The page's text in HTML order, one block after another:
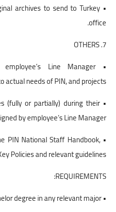
archives to send to Turkey
office.
7. OTHERS
Line Manager
actual needs of PIN, and projects.
(fully or partially) during their
by employee’s Line Manager.
PIN National Staff Handbook,
Policies and relevant guidelines
REQUIREMENTS:
• Minimum, institute or bachelor degree in any relevant major.